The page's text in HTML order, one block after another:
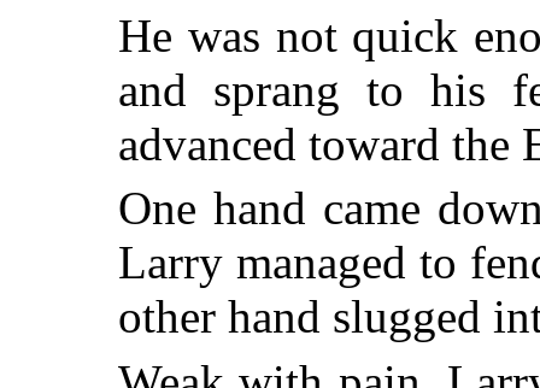
He was not quick
and sprang to his
advanced toward the
One hand came
Larry managed to
other hand slugged